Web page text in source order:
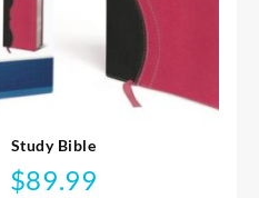
Study Bible
$89.99